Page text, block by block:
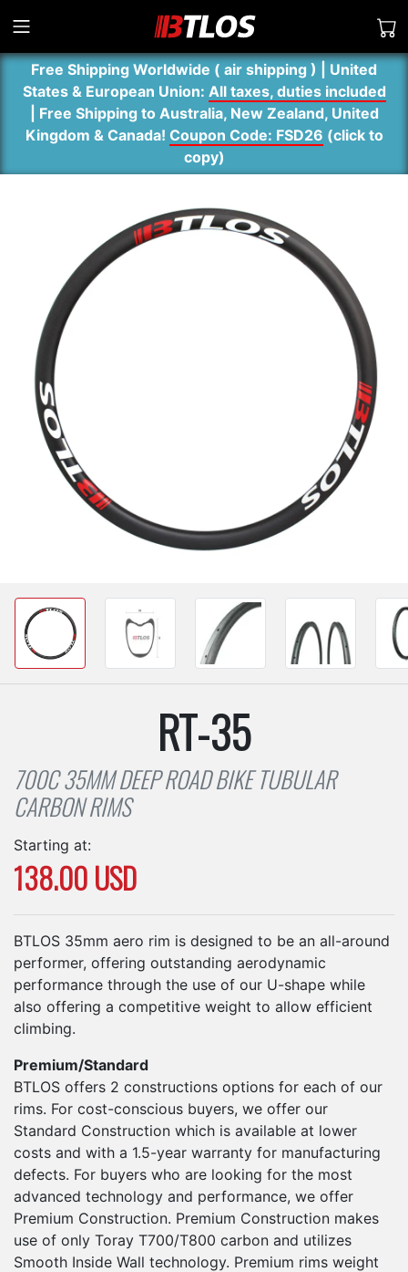
Free Shipping Worldwide ( air shipping ) | United
States & European Union: All taxes, duties included
| Free Shipping to Australia, New Zealand, United
Kingdom & Canada! Coupon Code: FSD26 (click to
copy)
RT-35
700C 35MM DEEP ROAD BIKE TUBULAR
CARBON RIMS
Starting at:
138.00 USD
BTLOS 35mm aero rim is designed to be an all-around
performer, offering outstanding aerodynamic
performance through the use of our U-shape while
also offering a competitive weight to allow efficient
climbing.
Premium/Standard
BTLOS offers 2 constructions options for each of our
rims. For cost-conscious buyers, we offer our
Standard Construction which is available at lower
costs and with a 1.5-year warranty for manufacturing
defects. For buyers who are looking for the most
advanced technology and performance, we offer
Premium Construction. Premium Construction makes
use of only Toray T700/T800 carbon and utilizes
Smooth Inside Wall technology. Premium rims weight